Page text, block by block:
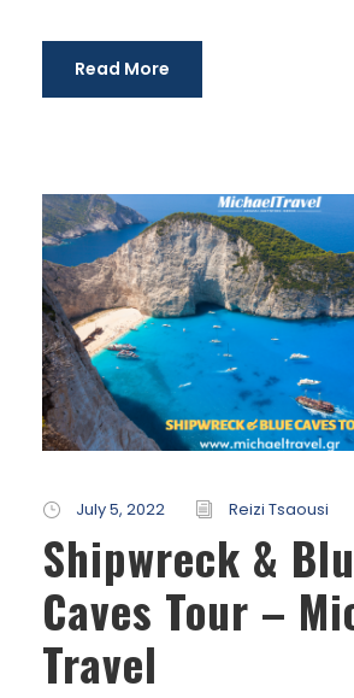
Read More
July 5, 2022 Reizi Tsaousi
Shipwreck &
Caves Tour –
Travel